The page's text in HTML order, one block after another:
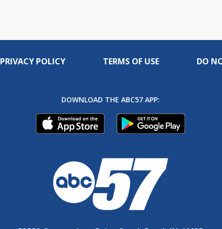
PRIVACY POLICY TERMS OF USE DO
DOWNLOAD THE ABC57 APP: